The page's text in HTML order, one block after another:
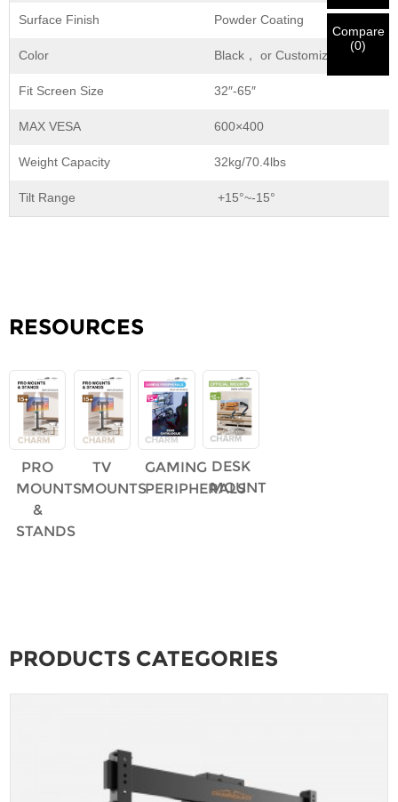
Surface Finish Powder Coating
Color Black， or Customization
Fit Screen Size 32″-65″
MAX VESA 600×400
Weight Capacity 32kg/70.4lbs
Tilt Range +15°~-15°
RESOURCES
PRO
MOUNTS
&
STANDS
TV
MOUNTS
GAMING
PERIPHERALS
DESK
MOUNT
PRODUCTS CATEGORIES
Incorrect information will lead to the failure
Go Back
identification is verified, you will receive an E-mail
notification.
Compare
(0)